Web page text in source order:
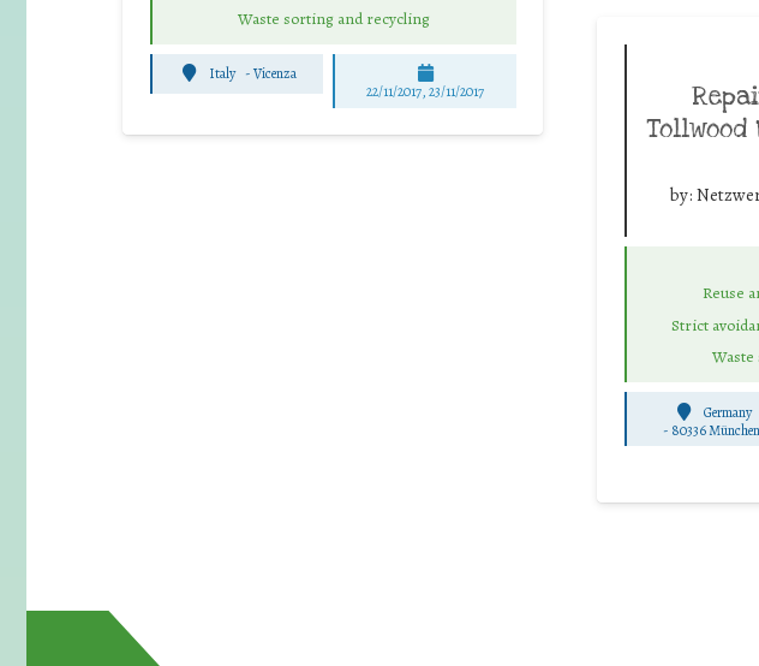
Waste sorting and recycling
Italy -Vicenza
22/11/2017, 23/11/2017
by:
Reuse
Strict
Germany
- 80336 München